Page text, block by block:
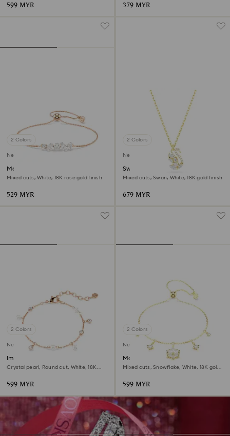
599 MYR 379 MYR
2 Colors
New
Mesmera bracelet
Mixed cuts, White, 18K rose gold finish
529 MYR
2 Colors
New
Swan pendant
Mixed cuts, Swan, White, 18K gold finish
679 MYR
2 Colors
New
Imber bracelet
Crystal pearl, Round cut, White, 18K
599 MYR
2 Colors
New
Magic bracelet
Mixed cuts, Snowflake, White, 18K gold
599 MYR